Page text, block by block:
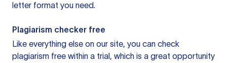
letter format you need.
Plagiarism checker free
Like everything else on our site, you can check
plagiarism free within a trial, which is a great opportunity